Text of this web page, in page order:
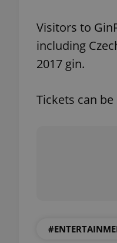
Visitors to
including
2017 gin.
Tickets can